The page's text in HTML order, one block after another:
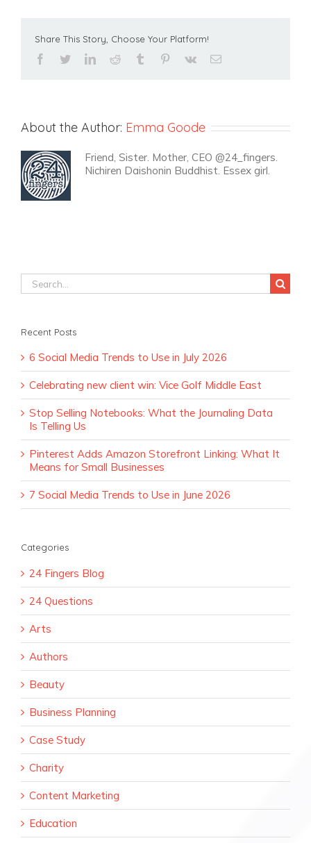
Share This Story, Choose Your Platform!
facebooktwitterlinkedinreddit tumblr pinterest
vk Email
About the Author: Emma Goode
Friend, Sister. Mother, CEO @24_fingers.
Nichiren Daishonin Buddhist. Essex girl.
Search
for:
Recent Posts
6 Social Media Trends to Use in July 2026
Celebrating new client win: Vice Golf Middle East
Stop Selling Notebooks: What the Journaling Data
Is Telling Us
Pinterest Adds Amazon Storefront Linking: What It
Means for Small Businesses
7 Social Media Trends to Use in June 2026
Categories
24 Fingers Blog
24 Questions
Arts
Authors
Beauty
Business Planning
Case Study
Charity
Content Marketing
Education